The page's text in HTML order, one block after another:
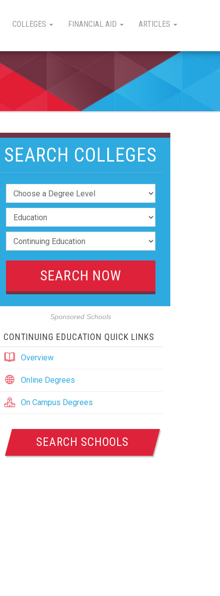
COLLEGES FINANCIAL AID ARTICLES
SEARCH COLLEGES
Sponsored Schools
CONTINUING EDUCATION QUICK LINKS
Overview
Online Degrees
On Campus Degrees
SEARCH SCHOOLS